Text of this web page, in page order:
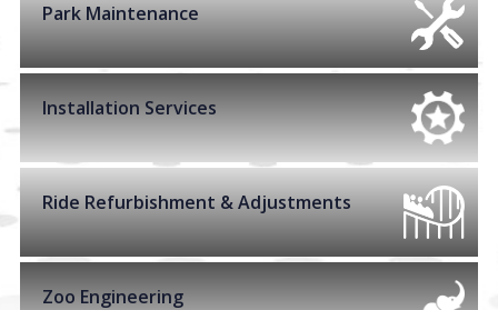
Park Maintenance
Installation Services
Ride Refurbishment & Adjustments
Zoo Engineering